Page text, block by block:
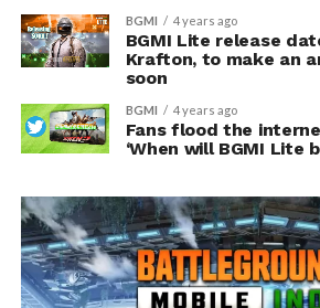
BGMI 4 years ago
BGMI Lite release
Krafton, to make an
soon
BGMI 4 years ago
Fans flood the
‘When will BGMI Lite